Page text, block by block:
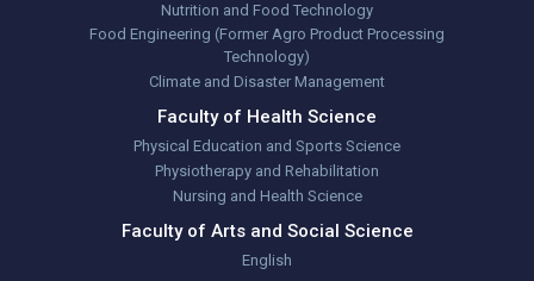
Nutrition and Food Technology
Food Engineering (Former Agro Product Processing
Technology)
Climate and Disaster Management
Faculty of Health Science
Physical Education and Sports Science
Physiotherapy and Rehabilitation
Nursing and Health Science
Faculty of Arts and Social Science
English